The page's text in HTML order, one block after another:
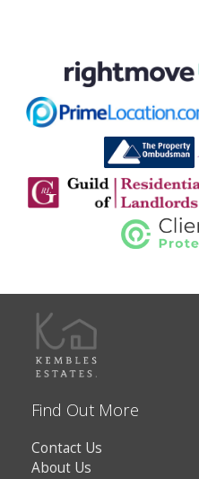
Find Out More
Contact Us
About Us